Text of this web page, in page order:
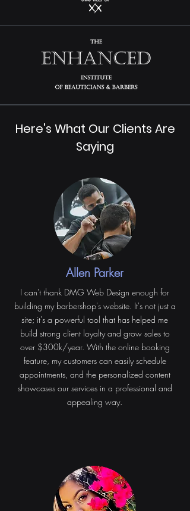
Here's What Our Clients Are
Saying
Allen Parker
I can't thank DMG Web Design enough for
building my barbershop's website. It's not just a
site; it's a powerful tool that has helped me
build strong client loyalty and grow sales to
over $300k/year. With the online booking
feature, my customers can easily schedule
appointments, and the personalized content
showcases our services in a professional and
appealing way.